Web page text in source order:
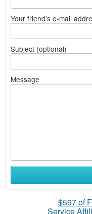
Your friend's e-mail
Subject (optional)
Message
$597 of
Service